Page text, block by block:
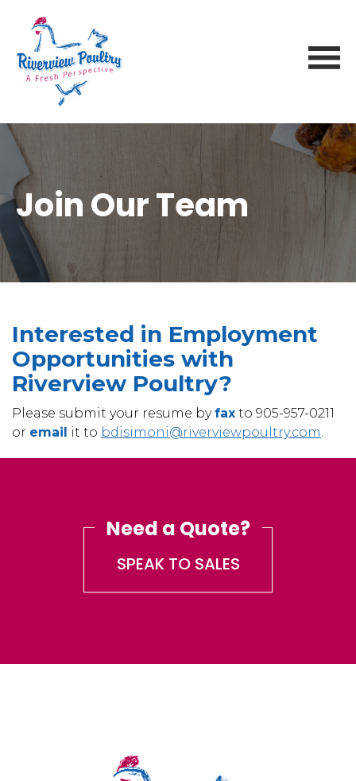
Join Our Team
Interested in Employment
Opportunities with
Riverview Poultry?
Please submit your resume byfax to 905-957-0211
or email it to bdisimoni@riverviewpoultry.com.
Need a Quote?
SPEAK TO SALES